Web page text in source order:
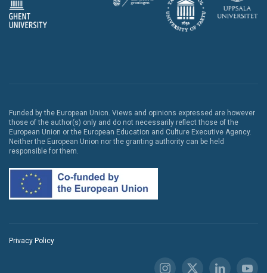
Funded by the European Union. Views and opinions expressed are however
those of the author(s) only and do not necessarily reflect those of the
European Union or the European Education and Culture Executive Agency.
Neither the European Union nor the granting authority can be held
responsible for them.
Privacy Policy